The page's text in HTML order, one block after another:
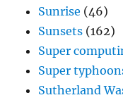
Sunrise (46)
Sunsets (162)
Super
Super
Sutherland